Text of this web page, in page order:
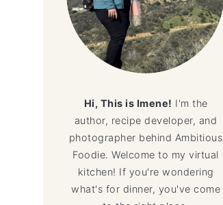
Hi, This is Imene! I'm the
author, recipe developer, and
photographer behind Ambitious
Foodie. Welcome to my virtual
kitchen! If you're wondering
what's for dinner, you've come